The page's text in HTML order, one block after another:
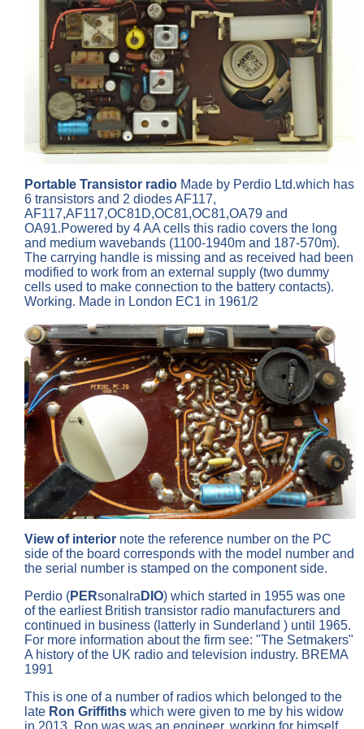
Portable Transistor radio Made by Perdio Ltd.which has
6 transistors and 2 diodes AF117,
AF117,AF117,OC81D,OC81,OC81,OA79 and
OA91.Powered by 4 AA cells this radio covers the long
and medium wavebands (1100-1940m and 187-570m).
The carrying handle is missing and as received had been
modified to work from an external supply (two dummy
cells used to make connection to the battery contacts).
Working. Made in London EC1 in 1961/2
View of interior note the reference number on the PC
side of the board corresponds with the model number and
the serial number is stamped on the component side.
Perdio (PERsonalra DIO) which started in 1955 was one
of the earliest British transistor radio manufacturers and
continued in business (latterly in Sunderland ) until 1965.
For more information about the firm see: "The Setmakers"
A history of the UK radio and television industry. BREMA
1991
This is one of a number of radios which belonged to the
late Ron Griffiths which were given to me by his widow